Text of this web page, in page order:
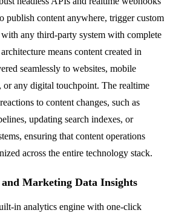
publish content anywhere, trigger custom
any third-party system with complete
means content created in
seamlessly to websites, mobile
or any digital touchpoint. The realtime
to content changes, such as
updating search indexes, or
ensuring that content operations
across the entire technology stack.
Marketing Data Insights
in analytics engine with one-click